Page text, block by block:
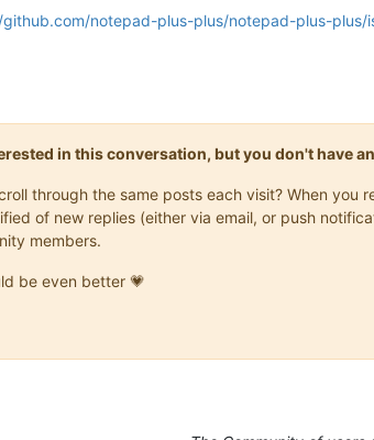
notepad-plus-plus/notepad-plus-plus/
in this conversation, but you don't have
through the same posts each visit? When
of new replies (either via email, or push
members.
be even better 💗